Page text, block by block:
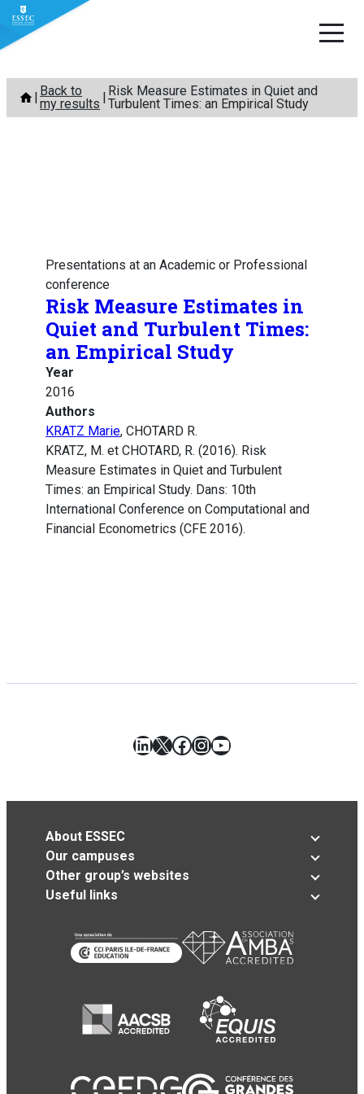
Skip
content
Back to
my results
Risk Measure Estimates in Quiet and
Turbulent Times: an Empirical Study
Presentations at an Academic or Professional
conference
Risk Measure Estimates in
Quiet and Turbulent Times:
an Empirical Study
Year
2016
Authors
KRATZ Marie, CHOTARD R.
KRATZ, M. et CHOTARD, R. (2016). Risk
Measure Estimates in Quiet and Turbulent
Times: an Empirical Study. Dans: 10th
International Conference on Computational and
Financial Econometrics (CFE 2016).
LinkedIn
X Facebook
Instagram
YouTube
About ESSEC
Our campuses
Other group’s websites
Useful links